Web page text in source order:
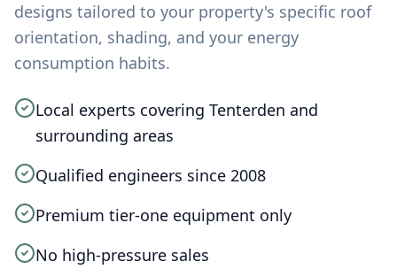
designs tailored to your property's specific roof
orientation, shading, and your energy
consumption habits.
Local experts covering Tenterden and
surrounding areas
Qualified engineers since 2008
Premium tier-one equipment only
No high-pressure sales